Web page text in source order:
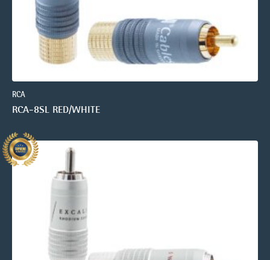
RCA
RCA-8SL RED/WHITE